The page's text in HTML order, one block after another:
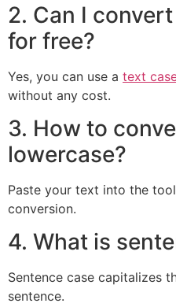
2. Can I
for free?
Yes, you can use a text
without any cost.
3. How to
lowercase?
Paste your text into the
conversion.
4. What is
Sentence case capitalizes
sentence.